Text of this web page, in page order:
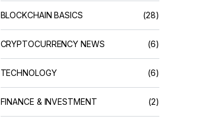
BLOCKCHAIN BASICS (28)
CRYPTOCURRENCY NEWS (6)
TECHNOLOGY (6)
FINANCE & INVESTMENT (2)